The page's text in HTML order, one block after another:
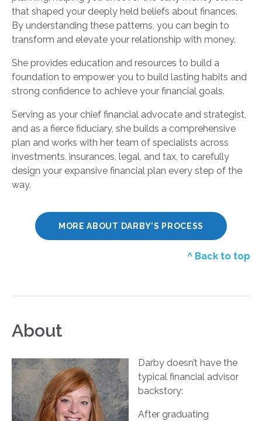
that shaped your deeply held beliefs about finances.
By understanding these patterns, you can begin to
transform and elevate your relationship with money.
She provides education and resources to build a
foundation to empower you to build lasting habits and
strong confidence to achieve your financial goals.
Serving as your chief financial advocate and strategist,
and as a fierce fiduciary, she builds a comprehensive
plan and works with her team of specialists across
investments, insurances, legal, and tax, to carefully
design your expansive financial plan every step of the
way.
MORE ABOUT DARBY’S PROCESS
^ Back to top
About
Darby doesn’t have the
typical financial advisor
backstory:
After graduating